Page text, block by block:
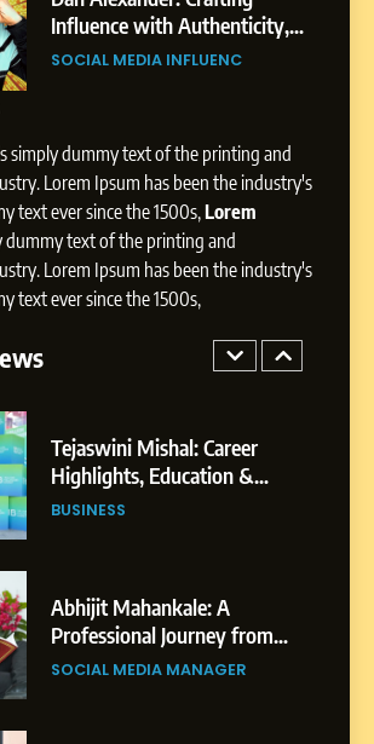
Strategic
Digital
simply dummy text of the printing and
Lorem Ipsum has been the industry's
text ever since the 1500s,Lorem
dummy text of the printing and
Lorem Ipsum has been the industry's
text ever since the 1500s,
Environment
Storytelling, and Strategic
Presence
SOCIAL MEDIA INFLUENC
BoostKite Review 2026: AI-
Powered Instagram Growth
Platform for Creators,
Businesses & Brands
Highlights, Education &
Professional Achievements
BUSINESS
Professional Journey from
Shirdi to Dubai
SOCIAL MEDIA MANAGER